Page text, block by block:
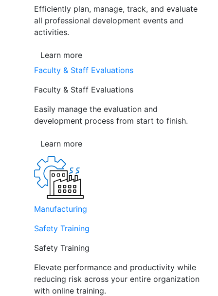
Efficiently plan, manage, track, and evaluate
all professional development events and
activities.
Learn more
Faculty & Staff Evaluations
Faculty & Staff Evaluations
Easily manage the evaluation and
development process from start to finish.
Learn more
Manufacturing
Safety Training
Safety Training
Elevate performance and productivity while
reducing risk across your entire organization
with online training.